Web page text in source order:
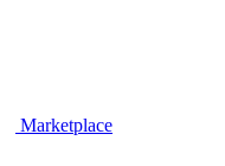
Marketplace